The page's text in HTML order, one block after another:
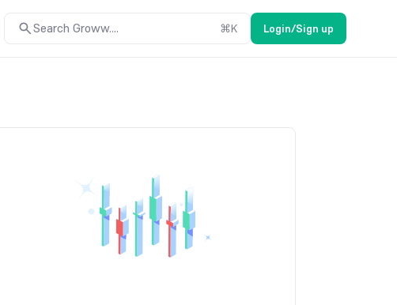
Search Groww.... ⌘K Login/Sign up